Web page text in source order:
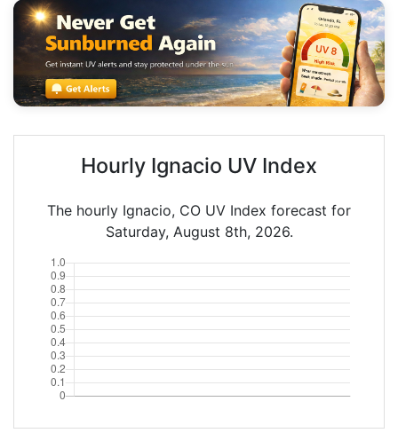
Hourly Ignacio UV Index
The hourly Ignacio, CO UV Index forecast for
Saturday, August 8th, 2026.